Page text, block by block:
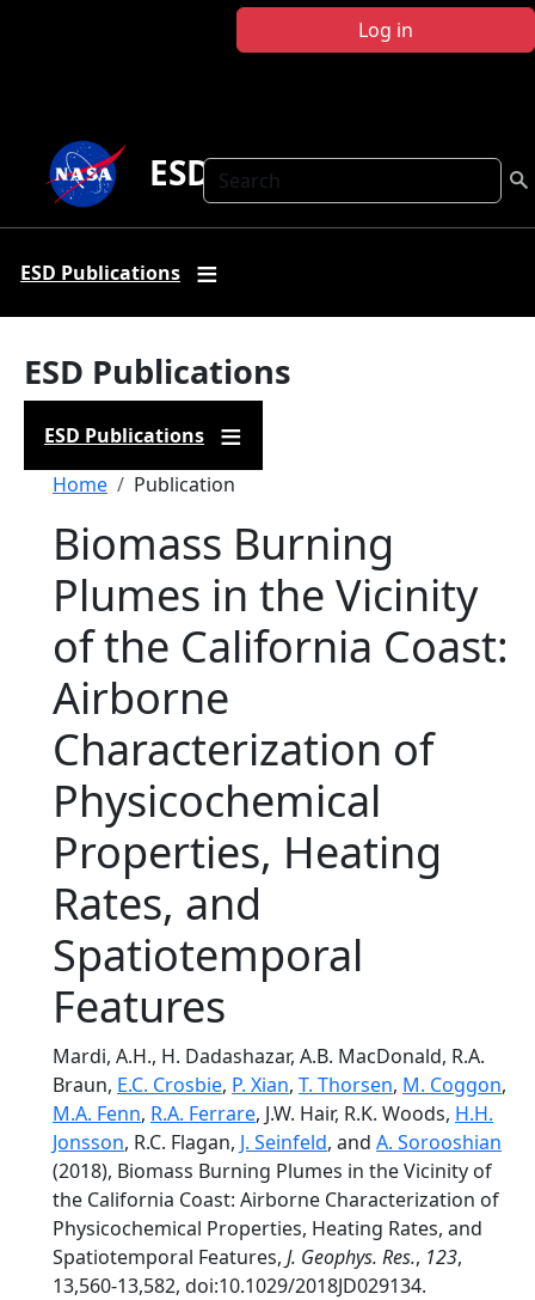
Log in
Search
ESD Publications
ESD Publications
ESD Publications
ESD Publications
Breadcrumb
Home Publication
Biomass Burning
Plumes in the Vicinity
of the California Coast:
Airborne
Characterization of
Physicochemical
Properties, Heating
Rates, and
Spatiotemporal
Features
Mardi, A.H., H. Dadashazar, A.B. MacDonald, R.A.
Braun, E.C. Crosbie, P. Xian, T. Thorsen, M. Coggon,
M.A. Fenn, R.A. Ferrare, J.W. Hair, R.K. Woods, H.H.
Jonsson, R.C. Flagan, J. Seinfeld, and A. Sorooshian
(2018), Biomass Burning Plumes in the Vicinity of
the California Coast: Airborne Characterization of
Physicochemical Properties, Heating Rates, and
Spatiotemporal Features, J. Geophys. Res., 123,
13,560-13,582, doi:10.1029/2018JD029134.